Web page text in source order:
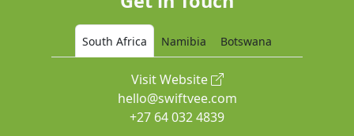
South Africa Namibia Botswana
Visit Website
hello@swiftvee.com
+27 64 032 4839